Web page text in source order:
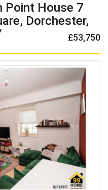
Point House 7
Dorchester,
£53,750